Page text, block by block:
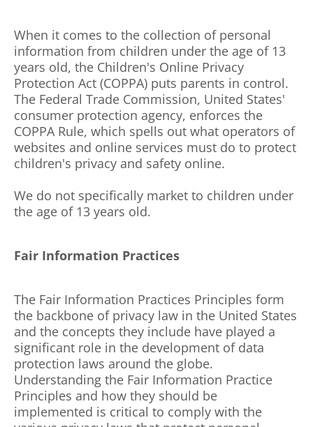
When it comes to the collection of personal
information from children under the age of 13
years old, the Children's Online Privacy
Protection Act (COPPA) puts parents in control.
The Federal Trade Commission, United States'
consumer protection agency, enforces the
COPPA Rule, which spells out what operators of
websites and online services must do to protect
children's privacy and safety online.
We do not specifically market to children under
the age of 13 years old.
Fair Information Practices
The Fair Information Practices Principles form
the backbone of privacy law in the United States
and the concepts they include have played a
significant role in the development of data
protection laws around the globe.
Understanding the Fair Information Practice
Principles and how they should be
implemented is critical to comply with the